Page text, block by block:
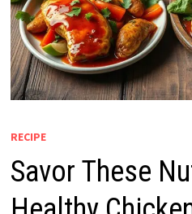
RECIPE
Savor These